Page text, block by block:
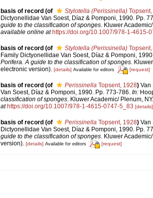
basis of record (of Stylotella (Perissinella)Topsent,
Dictyonellidae Van Soest, Díaz & Pomponi, 1990. Pp.
guide to the classification of sponges. Kluwer
available online at https://doi.org/10.1007/978-1-4615-
basis of record (of Stylotella (Perissinella)Topsent,
Family Dictyonellidae Van Soest, Díaz & Pomponi,
Porifera. A guide to the classification of sponges.
electronic version). [details] Available for editors [request]
basis of record (of Perissinella Topsent, 1928) Van
Van Soest, Díaz & Pomponi, 1990. Pp. 773-786. In:
classification of sponges. Kluwer Academic/ Plenum,
at https://doi.org/10.1007/978-1-4615-0747-5_83 [details]
basis of record (of Perissinella Topsent, 1928) Van
Dictyonellidae Van Soest, Díaz & Pomponi, 1990. Pp.
guide to the classification of sponges. Kluwer
version). [details] Available for editors [request]